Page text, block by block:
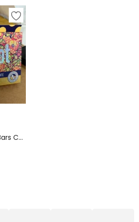
Polkadot Chocolate Bars Canada